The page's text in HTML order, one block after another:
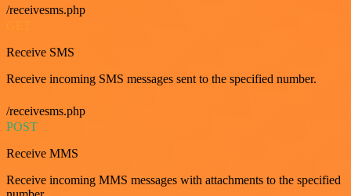
/receivesms.php
Receive SMS
Receive incoming SMS messages sent to the specified number.
/receivesms.php
POST
Receive MMS
Receive incoming MMS messages with attachments to the specified